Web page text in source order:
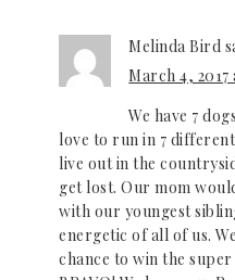
Melinda Bird
March 4, 2017
We have 7
love to run in 7
live out in the
get lost. Our mom
with our youngest
energetic of all of us.
chance to win the super